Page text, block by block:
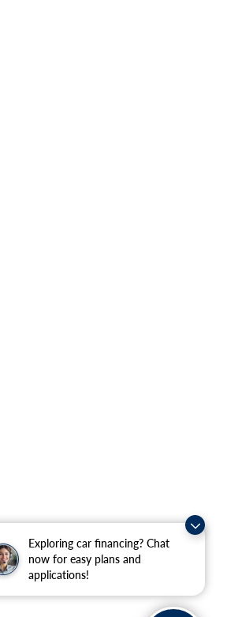
Exploring car financing? Chat
now for easy plans and
applications!